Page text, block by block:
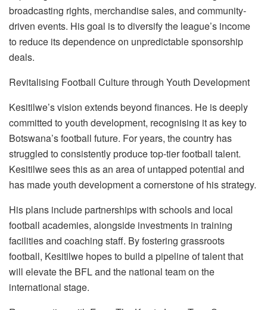
broadcasting rights, merchandise sales, and community-
driven events. His goal is to diversify the league’s income
to reduce its dependence on unpredictable sponsorship
deals.
Revitalising Football Culture through Youth Development
Kesitilwe’s vision extends beyond finances. He is deeply
committed to youth development, recognising it as key to
Botswana’s football future. For years, the country has
struggled to consistently produce top-tier football talent.
Kesitilwe sees this as an area of untapped potential and
has made youth development a cornerstone of his strategy.
His plans include partnerships with schools and local
football academies, alongside investments in training
facilities and coaching staff. By fostering grassroots
football, Kesitilwe hopes to build a pipeline of talent that
will elevate the BFL and the national team on the
international stage.